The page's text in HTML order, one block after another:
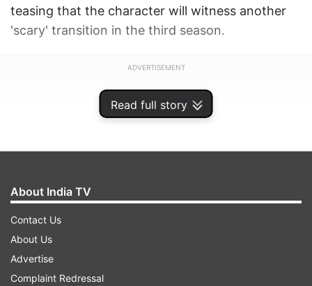
Read full story
teasing that the character will witness another
'scary' transition in the third season.
ADVERTISEMENT
About India TV
Contact Us
About Us
Advertise
Complaint Redressal